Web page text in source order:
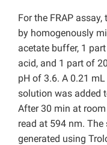
For the FRAP
by homogenously
acetate buffer, 1
acid, and 1 part of
pH of 3.6. A 0.21
solution was added
After 30 min at
read at 594 nm.
generated using